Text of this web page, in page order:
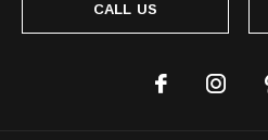
CALL US